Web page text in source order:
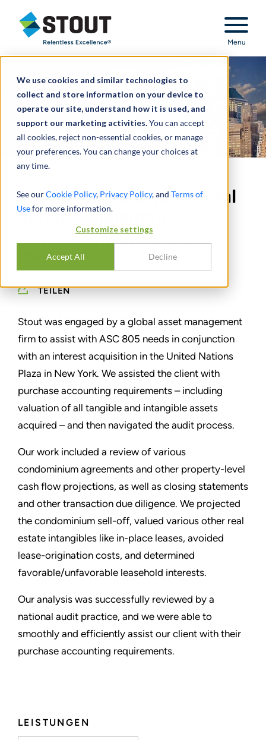
We use cookies and similar technologies to
collect and store information on your device to
operate our site, understand how it is used, and
support our marketing activities.You can accept
all cookies, reject non-essential cookies, or manage
your preferences. You can change your choices at
any time.
See ourCookie Policy, Privacy Policy, and Terms of
Usefor more information.
Customize settings
Accept All Decline
Stout Relentless Excellence
Menu
LEISTUNGEN
Accounting analysis in real
estate acquisition
MULTI-DISCIPLINARY VALUATION –
FINANCIAL REPORTING PURPOSES
TEILEN
Stout was engaged by a global asset management
firm to assist with ASC 805 needs in conjunction
with an interest acquisition in the United Nations
Plaza in New York. We assisted the client with
purchase accounting requirements – including
valuation of all tangible and intangible assets
acquired – and then navigated the audit process.
Our work included a review of various
condominium agreements and other property-level
cash flow projections, as well as closing statements
and other transaction due diligence. We projected
the condominium sell-off, valued various other real
estate intangibles like in-place leases, avoided
lease-origination costs, and determined
favorable/unfavorable leasehold interests.
Our analysis was successfully reviewed by a
national audit practice, and we were able to
smoothly and efficiently assist our client with their
purchase accounting requirements.